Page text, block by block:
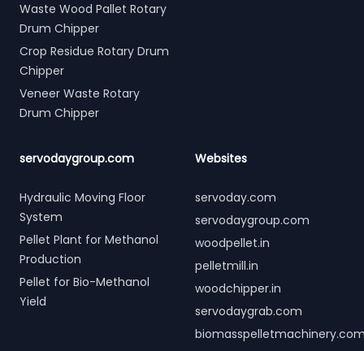
Waste Wood Pallet Rotary
Drum Chipper
Crop Residue Rotary Drum
Chipper
Veneer Waste Rotary
Drum Chipper
servodaygroup.com
Hydraulic Moving Floor
System
Pellet Plant for Methanol
Production
Pellet for Bio-Methanol
Yield
Websites
servoday.com
servodaygroup.com
woodpellet.in
pelletmill.in
woodchipper.in
servodaygrab.com